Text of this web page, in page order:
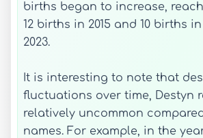
births began to increase,
12 births in 2015 and 10 births
2023.
It is interesting to note that
fluctuations over time, Destyn
relatively uncommon
names. For example, in the